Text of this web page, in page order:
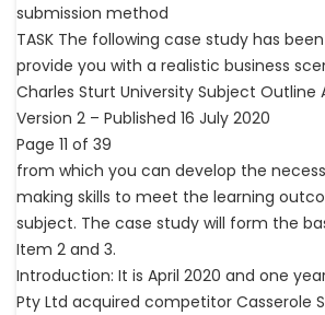
submission method
TASK The following case study has
provide you with a realistic business
Charles Sturt University Subject Outline
Version 2 – Published 16 July 2020
Page 11 of 39
from which you can develop the
making skills to meet the learning
subject. The case study will form the
Item 2 and 3.
Introduction: It is April 2020 and one
Pty Ltd acquired competitor Casserole